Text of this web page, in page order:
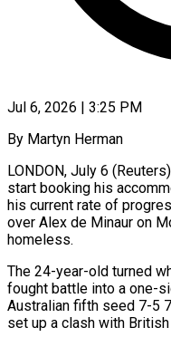
Jul 6, 2026 | 3:25 PM
By Martyn Herman
LONDON, July 6
start booking his
his current rate ​of
over ‌Alex de Minaur on
homeless.
The 24-year-old turned
fought battle into a one-
Australian fifth seed 7-5
⁠set up a clash ⁠with